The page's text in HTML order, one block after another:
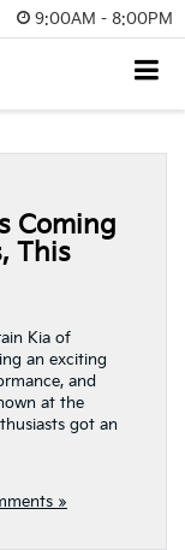
9:00AM - 8:00PM
Coming
This
Kia of
an exciting
and
at the
got an
»